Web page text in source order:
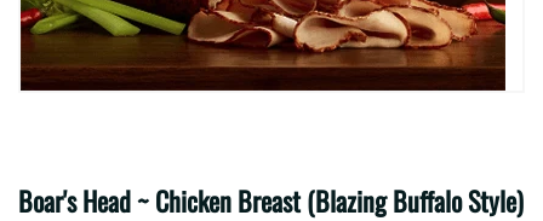
Boar's Head ~ Chicken Breast (Blazing Buffalo Style)